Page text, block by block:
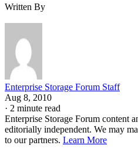
Written By
Enterprise Storage Forum Staff
Aug 8, 2010
· 2 minute read
Enterprise Storage Forum content
editorially independent. We may
to our partners. Learn More